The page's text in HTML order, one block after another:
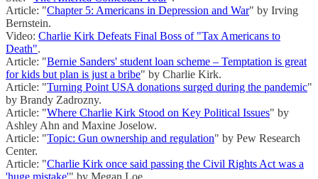
Article: "Chapter 5: Americans in Depression and War" by Irving
Bernstein.
Video: Charlie Kirk Defeats Final Boss of "Tax Americans to
Death".
Article: "Bernie Sanders' student loan scheme – Temptation is great
for kids but plan is just a bribe" by Charlie Kirk.
Article: "Turning Point USA donations surged during the pandemic"
by Brandy Zadrozny.
Article: "Where Charlie Kirk Stood on Key Political Issues" by
Ashley Ahn and Maxine Joselow.
Article: "Topic: Gun ownership and regulation" by Pew Research
Center.
Article: "Charlie Kirk once said passing the Civil Rights Act was a